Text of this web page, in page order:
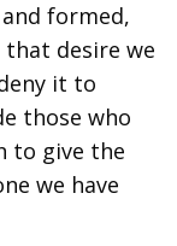
formed,
desire we
it to
those who
to give the
we have